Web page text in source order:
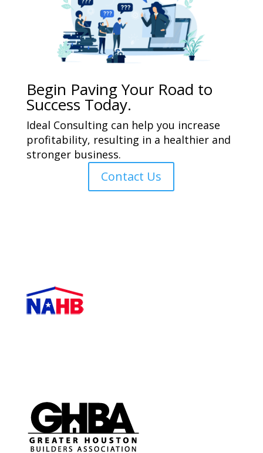
Begin Paving Your Road to
Success Today.
Ideal Consulting can help you increase
profitability, resulting in a healthier and
stronger business.
Contact Us